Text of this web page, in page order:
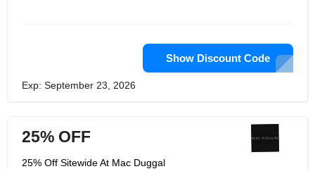
Show Discount Code
Exp: September 23, 2026
25% OFF
25% Off Sitewide At Mac Duggal